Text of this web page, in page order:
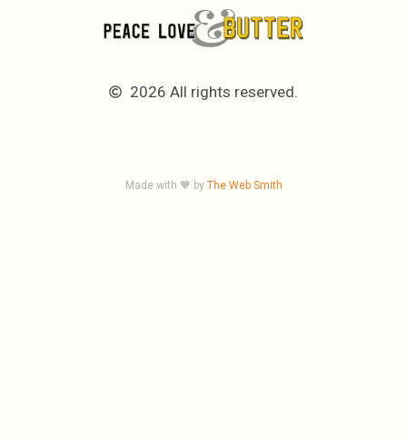
2026 All rights reserved.
Made with 🧡 by The Web Smith